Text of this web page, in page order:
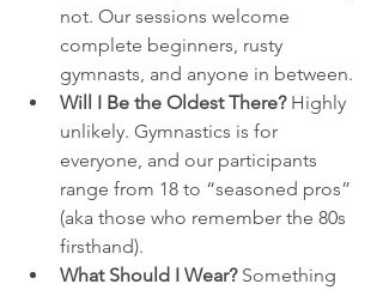
not. Our sessions welcome
complete beginners, rusty
gymnasts, and anyone in between.
Will I Be the Oldest There? Highly
unlikely. Gymnastics is for
everyone, and our participants
range from 18 to “seasoned pros”
(aka those who remember the 80s
firsthand).
What Should I Wear? Something